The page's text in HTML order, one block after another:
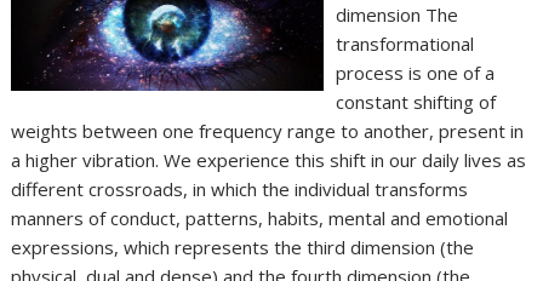
dimension The
transformational
process is one of a
constant shifting of
weights between one frequency range to another, present in
a higher vibration. We experience this shift in our daily lives as
different crossroads, in which the individual transforms
manners of conduct, patterns, habits, mental and emotional
expressions, which represents the third dimension (the